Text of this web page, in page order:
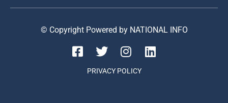
© Copyright Powered by NATIONAL INFO
PRIVACY POLICY